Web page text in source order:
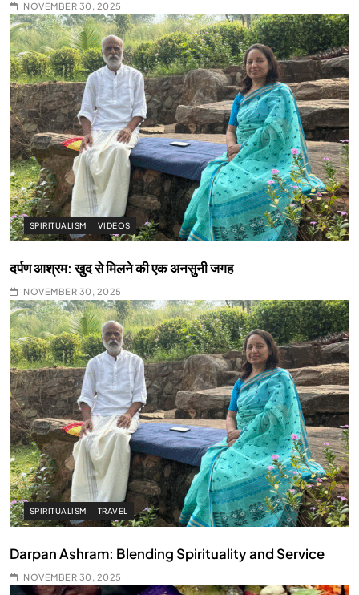
NOVEMBER 30, 2025
SPIRITUALISM VIDEOS
दर्पण आश्रम: खुद से मिलने की एक अनसुनी जगह
NOVEMBER 30, 2025
SPIRITUALISM TRAVEL
Darpan Ashram: Blending Spirituality and Service
NOVEMBER 30, 2025